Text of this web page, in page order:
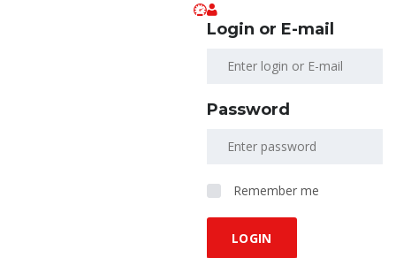
Login or E-mail
Password
Remember me